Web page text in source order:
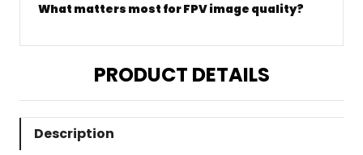
What matters most for FPV image quality?
PRODUCT DETAILS
Description